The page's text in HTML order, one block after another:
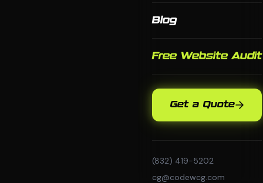
Blog
Free Website Audit
Get a Quote
(832) 419-5202
cg@codewcg.com